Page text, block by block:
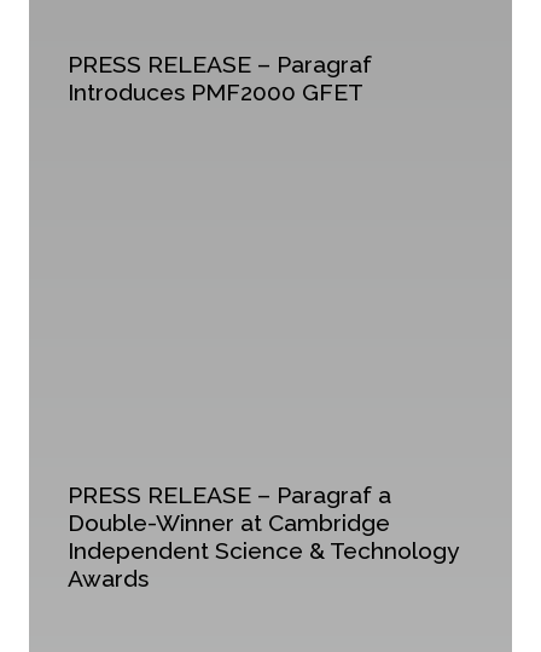
PRESS RELEASE – Paragraf
Introduces PMF2000 GFET
PRESS RELEASE – Paragraf a
Double-Winner at Cambridge
Independent Science & Technology
Awards